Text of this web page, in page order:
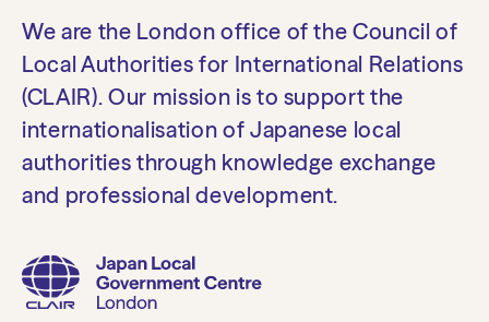
We are the London office of the Council of
Local Authorities for International Relations
(CLAIR). Our mission is to support the
internationalisation of Japanese local
authorities through knowledge exchange
and professional development.